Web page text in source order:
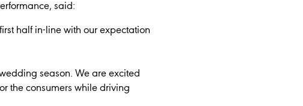
said:
half in-line with our expectation
season. We are excited
the consumers while driving